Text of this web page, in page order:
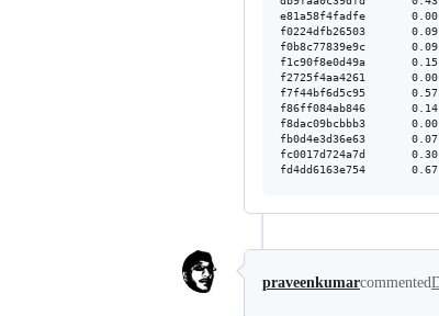
e81a58f4fadfe
f0224dfb26503
f0b8c77839e9c
f1c90f8e0d49a
f2725f4aa4261
f7f44bf6d5c95
f86ff084ab846
f8dac09bcbbb3
fb0d4e3d36e63
fc0017d724a7d
praveenkumarcommented